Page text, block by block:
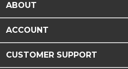
ABOUT
ACCOUNT
CUSTOMER SUPPORT